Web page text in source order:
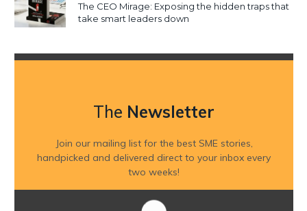
The CEO Mirage: Exposing the hidden traps that
take smart leaders down
The Newsletter
Join our mailing list for the best SME stories,
handpicked and delivered direct to your inbox every
two weeks!